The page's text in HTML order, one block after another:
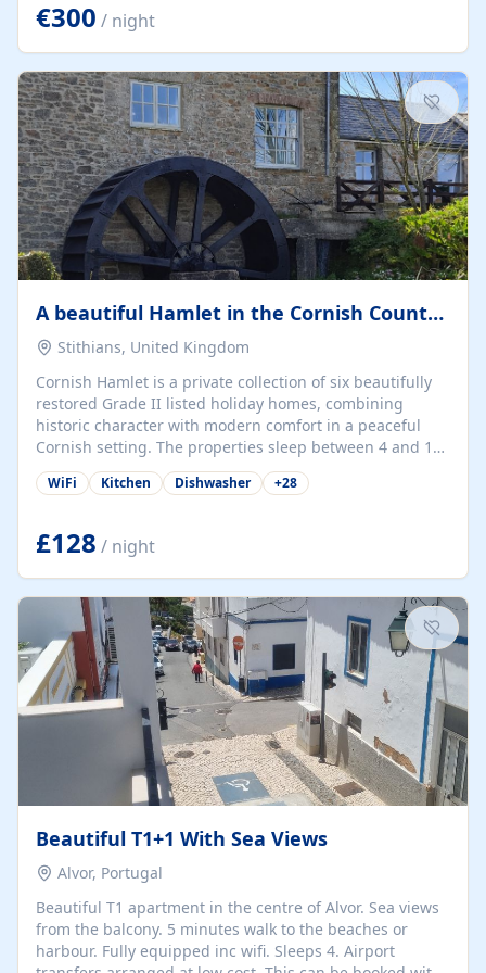
kilometers… you open the door… and you're already on
the beach. 🔸 THE SPACE 🔸 📍 Oura-View Beach Club
(Grand Muthu Group) - Praia da Oura, Albufeira |
Algarve, Portugal 📍 Premium 1-Bedroom...
€300 / night
A beautiful Hamlet in the Cornish Countryside
Stithians, United Kingdom
Cornish Hamlet is a private collection of six beautifully
restored Grade II listed holiday homes, combining
historic character with modern comfort in a peaceful
Cornish setting. The properties sleep between 4 and 10
guests, making them perfect for couples, families, and
group retreats. Each home, including The Pump House
details, rustic stone walls, spacious living areas, and
fully equipped kitchens with high-quality appliances. A
charming working water wheel sits at the heart of the
hamlet, celebrating its rich heritage and creating a truly
unique atmosphere. Outside, guests can enjoy private
patios, courtyards, and...
WiFi Kitchen Dishwasher +28
£128 / night
Beautiful T1+1 With Sea Views
Alvor, Portugal
Beautiful T1 apartment in the centre of Alvor. Sea views
from the balcony. 5 minutes walk to the beaches or
harbour. Fully equipped inc wifi. Sleeps 4. Airport